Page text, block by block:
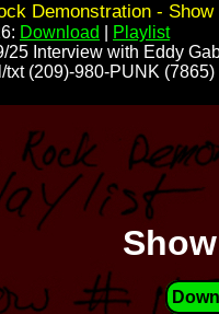
Demonstration - Show
Download
Playlist
25 Interview with Eddy
txt (209)-980-PUNK (7865)